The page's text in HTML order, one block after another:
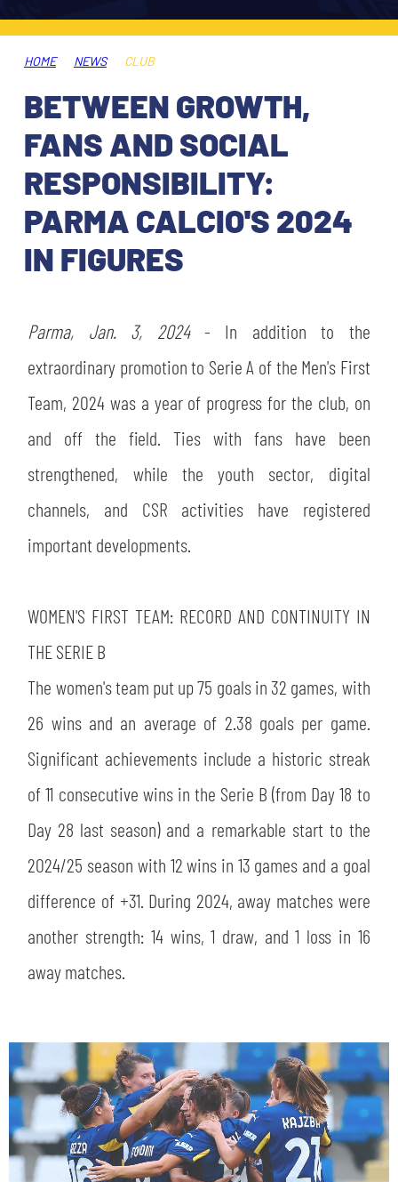
AWAY MATCHES
USEFUL SERVICES
ACCREDITATIONS
SHOP
THE CLUB
CLUB PERSONNEL
HISTORY
MUTTI TRAINING CENTER
MUSEUM
SLO
FINANCIAL DISCLOSURE
FLASH NEWS
STADIUM
MEDIA
CSR
LEGENDS
PARTNERS
HOME NEWS CLUB
BETWEEN GROWTH,
FANS AND SOCIAL
RESPONSIBILITY:
PARMA CALCIO'S 2024
IN FIGURES
Parma, Jan. 3, 2024- In addition to the
extraordinary promotion to Serie A of the Men's First
Team, 2024 was a year of progress for the club, on
and off the field. Ties with fans have been
strengthened, while the youth sector, digital
channels, and CSR activities have registered
important developments.
WOMEN'S FIRST TEAM: RECORD AND CONTINUITY IN
THE SERIE B
The women's team put up 75 goals in 32 games, with
26 wins and an average of 2.38 goals per game.
Significant achievements include a historic streak
of 11 consecutive wins in the Serie B (from Day 18 to
Day 28 last season) and a remarkable start to the
2024/25 season with 12 wins in 13 games and a goal
difference of +31. During 2024, away matches were
another strength: 14 wins, 1 draw, and 1 loss in 16
away matches.